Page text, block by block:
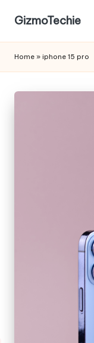
GizmoTechie
Home » iphone 15 pro